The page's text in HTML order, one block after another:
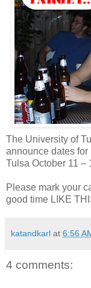
The University of
announce dates
Tulsa October 11 –
Please mark your
good time LIKE
katandkarl at 6:56
4 comments: